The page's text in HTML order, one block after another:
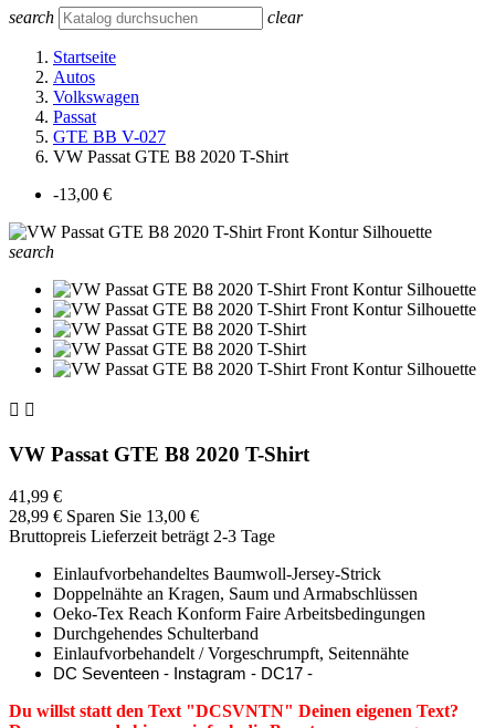
search clear
Startseite
Autos
Volkswagen
Passat
GTE BB V-027
VW Passat GTE B8 2020 T-Shirt
-13,00 €
search
 
VW Passat GTE B8 2020 T-Shirt
41,99 €
28,99 € Sparen Sie 13,00 €
Bruttopreis Lieferzeit beträgt 2-3 Tage
Einlaufvorbehandeltes Baumwoll-Jersey-Strick
Doppelnähte an Kragen, Saum und Armabschlüssen
Oeko-Tex Reach Konform Faire Arbeitsbedingungen
Durchgehendes Schulterband
Einlaufvorbehandelt / Vorgeschrumpft, Seitennähte
DC Seventeen - Instagram - DC17 -
Du willst statt den Text "DCSVNTN" Deinen eigenen Text?